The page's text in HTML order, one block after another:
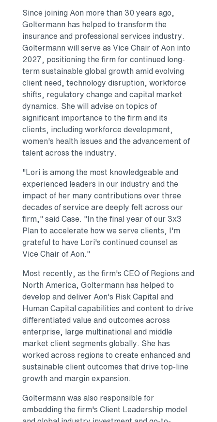
Since joining Aon more than 30 years ago,
Goltermann has helped to transform the
insurance and professional services industry.
Goltermann will serve as Vice Chair of Aon into
2027, positioning the firm for continued long-
term sustainable global growth amid evolving
client need, technology disruption, workforce
shifts, regulatory change and capital market
dynamics. She will advise on topics of
significant importance to the firm and its
clients, including workforce development,
women's health issues and the advancement of
talent across the industry.
"Lori is among the most knowledgeable and
experienced leaders in our industry and the
impact of her many contributions over three
decades of service are deeply felt across our
firm," said Case. "In the final year of our 3x3
Plan to accelerate how we serve clients, I'm
grateful to have Lori's continued counsel as
Vice Chair of Aon."
Most recently, as the firm's CEO of Regions and
North America, Goltermann has helped to
develop and deliver Aon's Risk Capital and
Human Capital capabilities and content to drive
differentiated value and outcomes across
enterprise, large multinational and middle
market client segments globally. She has
worked across regions to create enhanced and
sustainable client outcomes that drive top-line
growth and margin expansion.
Goltermann was also responsible for
embedding the firm's Client Leadership model